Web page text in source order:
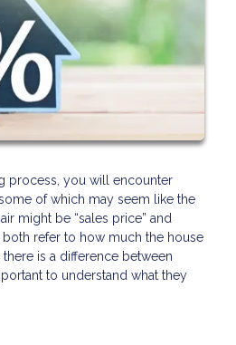
process, you will encounter
of which may seem like the
might be “sales price” and
both refer to how much the house
is a difference between
to understand what they